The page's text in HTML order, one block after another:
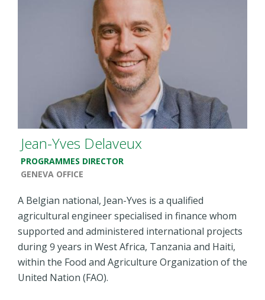
Jean-Yves Delaveux
PROGRAMMES DIRECTOR
GENEVA OFFICE
A Belgian national, Jean-Yves is a qualified
agricultural engineer specialised in finance whom
supported and administered international projects
during 9 years in West Africa, Tanzania and Haiti,
within the Food and Agriculture Organization of the
United Nation (FAO).